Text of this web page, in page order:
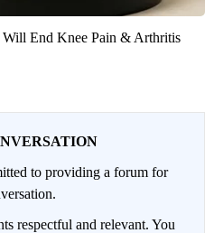
Will End Knee Pain & Arthritis
to providing a forum for
respectful and relevant. You